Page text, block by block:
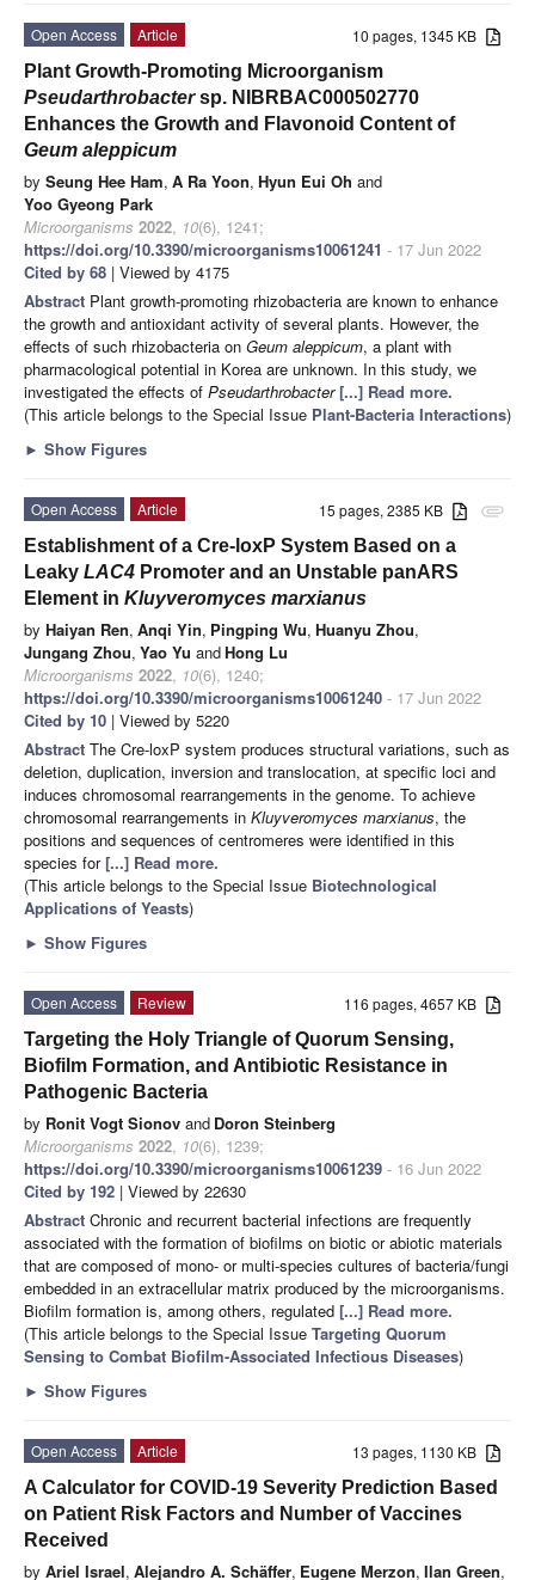
10 pages, 1345 KB
Open Access
Article
Plant Growth-Promoting Microorganism
Pseudarthrobactersp. NIBRBAC000502770
Enhances the Growth and Flavonoid Content of
Geum aleppicum
by Seung Hee Ham, A Ra Yoon, Hyun Eui Oh and
Yoo Gyeong Park
Microorganisms 2022, 10(6), 1241;
https://doi.org/10.3390/microorganisms10061241 - 17 Jun 2022
Cited by 68 | Viewed by 4175
Abstract Plant growth-promoting rhizobacteria are known to enhance
the growth and antioxidant activity of several plants. However, the
effects of such rhizobacteria on Geum aleppicum, a plant with
pharmacological potential in Korea are unknown. In this study, we
investigated the effects of Pseudarthrobacter [...] Read more.
(This article belongs to the Special Issue Plant-Bacteria Interactions)
► Show Figures
attachment
15 pages, 2385 KB
Open Access
Article
Establishment of a Cre-loxP System Based on a
Leaky LAC4 Promoter and an Unstable panARS
Element in Kluyveromyces marxianus
by Haiyan Ren, Anqi Yin, Pingping Wu, Huanyu Zhou,
Jungang Zhou, Yao Yu andHong Lu
Microorganisms 2022, 10(6), 1240;
https://doi.org/10.3390/microorganisms10061240 - 17 Jun 2022
Cited by 10 | Viewed by 5220
Abstract The Cre-loxP system produces structural variations, such as
deletion, duplication, inversion and translocation, at specific loci and
induces chromosomal rearrangements in the genome. To achieve
chromosomal rearrangements in Kluyveromyces marxianus, the
positions and sequences of centromeres were identified in this
species for[...] Read more.
(This article belongs to the Special Issue Biotechnological
Applications of Yeasts)
► Show Figures
116 pages, 4657 KB
Open Access
Review
Targeting the Holy Triangle of Quorum Sensing,
Biofilm Formation, and Antibiotic Resistance in
Pathogenic Bacteria
by Ronit Vogt Sionov and Doron Steinberg
Microorganisms 2022, 10(6), 1239;
https://doi.org/10.3390/microorganisms10061239 - 16 Jun 2022
Cited by 192 | Viewed by 22630
Abstract Chronic and recurrent bacterial infections are frequently
associated with the formation of biofilms on biotic or abiotic materials
that are composed of mono- or multi-species cultures of bacteria/fungi
embedded in an extracellular matrix produced by the microorganisms.
Biofilm formation is, among others, regulated [...] Read more.
(This article belongs to the Special Issue Targeting Quorum
Sensing to Combat Biofilm-Associated Infectious Diseases)
► Show Figures
13 pages, 1130 KB
Open Access
Article
A Calculator for COVID-19 Severity Prediction Based
on Patient Risk Factors and Number of Vaccines
Received
by Ariel Israel, Alejandro A. Schäffer, Eugene Merzon, Ilan Green,